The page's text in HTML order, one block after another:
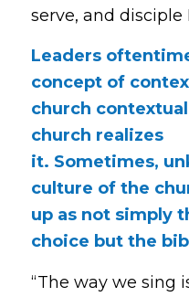
serve, and disciple
Leaders
concept of
church
church realizes
it. Sometimes,
culture of the
up as not simply
choice but the
“The way we sing